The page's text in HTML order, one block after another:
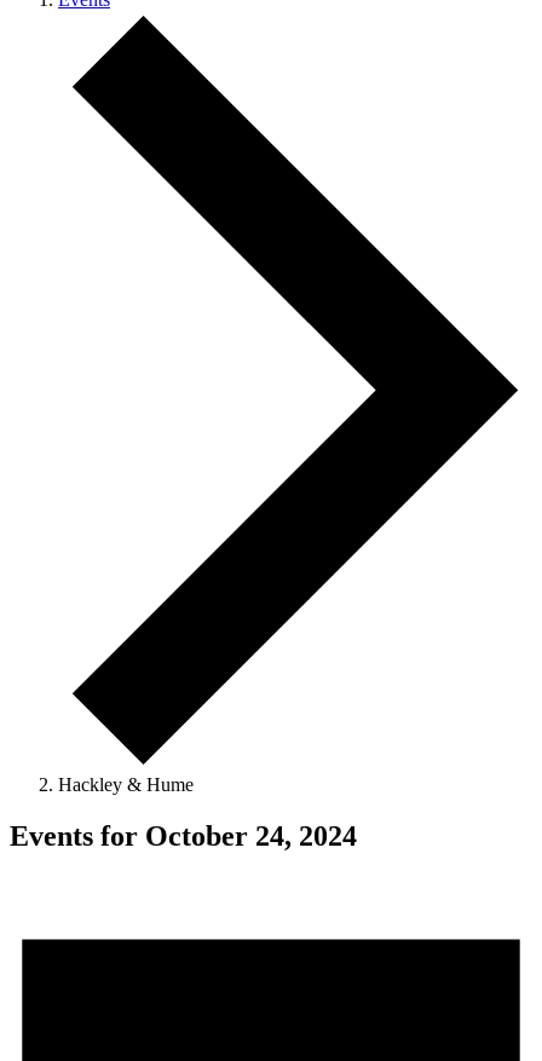
Hackley & Hume
Events for October 24, 2024